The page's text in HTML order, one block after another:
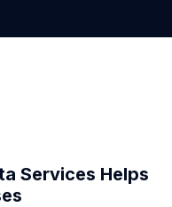
Services Helps